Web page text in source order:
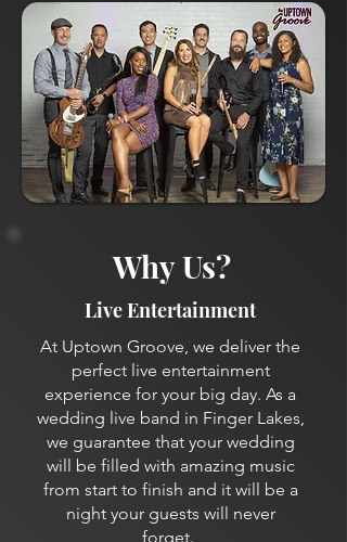
Why Us?
Live Entertainment
At Uptown Groove, we deliver the
perfect live entertainment
experience for your big day. As a
wedding live band in Finger Lakes,
we guarantee that your wedding
will be filled with amazing music
from start to finish and it will be a
night your guests will never
forget.